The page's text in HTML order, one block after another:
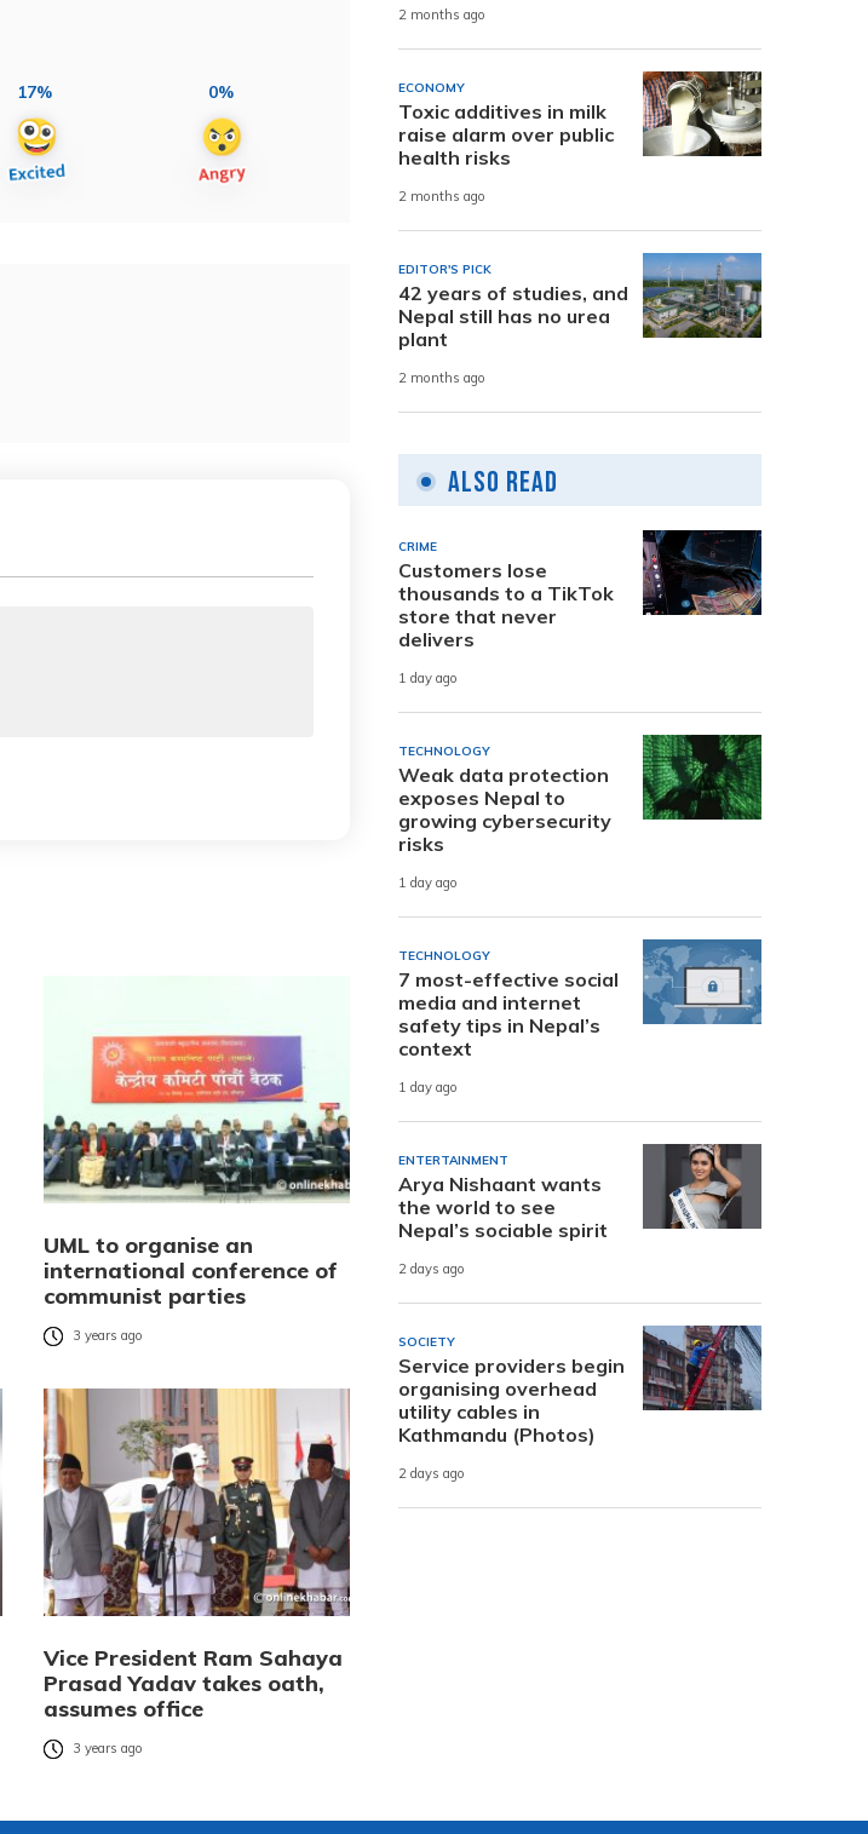
17% 0%
UML to organise an
international conference of
communist parties
3 years ago
Vice President Ram Sahaya
Prasad Yadav takes oath,
assumes office
3 years ago
2 months ago
ECONOMY
Toxic additives in milk
raise alarm over public
health risks
2 months ago
EDITOR'S PICK
42 years of studies, and
Nepal still has no urea
plant
2 months ago
Also Read
CRIME
Customers lose
thousands to a TikTok
store that never
delivers
1 day ago
TECHNOLOGY
Weak data protection
exposes Nepal to
growing cybersecurity
risks
1 day ago
TECHNOLOGY
7 most-effective social
media and internet
safety tips in Nepal’s
context
1 day ago
ENTERTAINMENT
Arya Nishaant wants
the world to see
Nepal’s sociable spirit
2 days ago
SOCIETY
Service providers begin
organising overhead
utility cables in
Kathmandu (Photos)
2 days ago